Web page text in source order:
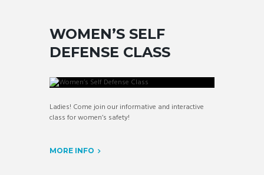
WOMEN’S SELF
DEFENSE CLASS
Ladies! Come join our informative and interactive
class for women’s safety!
MORE INFO